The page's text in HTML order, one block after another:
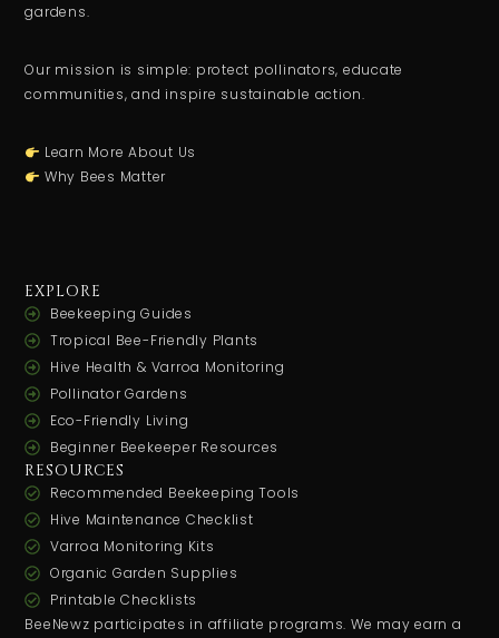
gardens.
Our mission is simple: protect pollinators, educate
communities, and inspire sustainable action.
Learn More About Us
Why Bees Matter
EXPLORE
Beekeeping Guides
Tropical Bee-Friendly Plants
Hive Health & Varroa Monitoring
Pollinator Gardens
Eco-Friendly Living
Beginner Beekeeper Resources
RESOURCES
Recommended Beekeeping Tools
Hive Maintenance Checklist
Varroa Monitoring Kits
Organic Garden Supplies
Printable Checklists
BeeNewz participates in affiliate programs. We may earn a